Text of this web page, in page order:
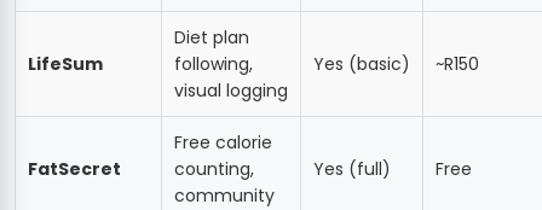
LifeSum
Diet plan
following,
visual logging
Yes (basic) ~R150
FatSecret
Free calorie
counting,
community
Yes (full) Free